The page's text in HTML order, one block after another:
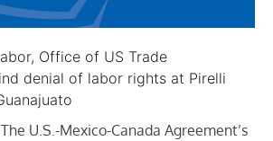
Office of US Trade
denial of labor rights at Pirelli
U.S.-Mexico-Canada Agreement’s